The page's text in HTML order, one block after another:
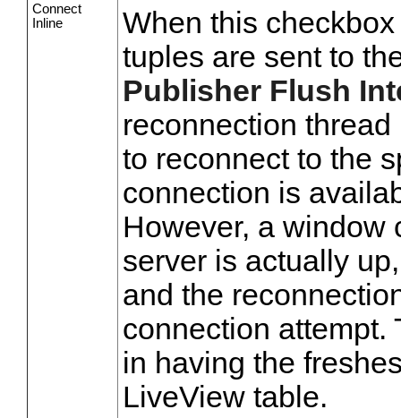
Connect
Inline
When this
tuples are sent to
Publisher Flush
reconnection
to reconnect to the
connection is
However, a window
server is actually
and the
connection attempt.
in having the
LiveView table.